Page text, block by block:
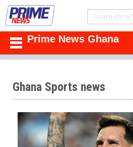
Prime News Ghana
Ghana Sports news